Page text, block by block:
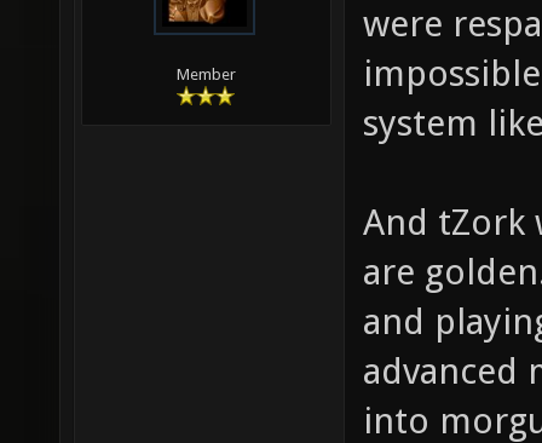
Member
were
system
And tZork
are
and
advanced
into